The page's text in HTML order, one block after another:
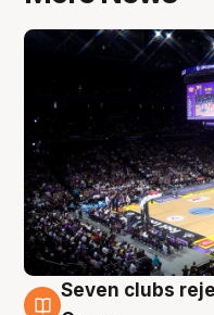
Seven clubs